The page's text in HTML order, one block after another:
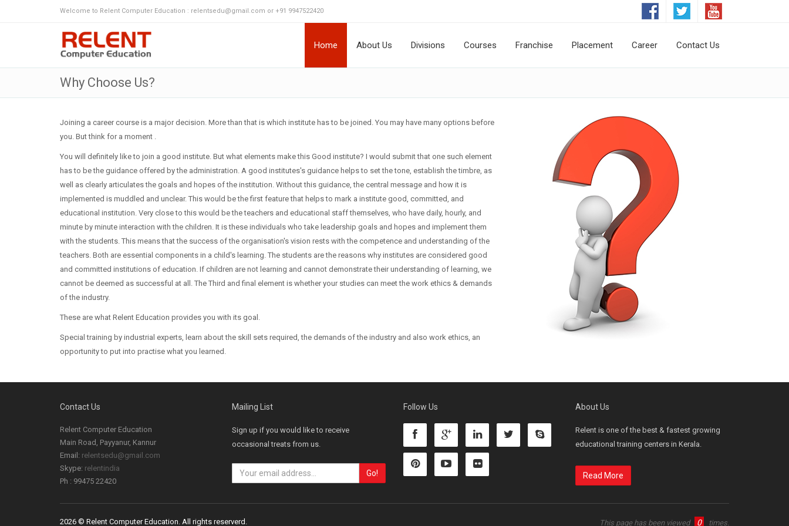
Welcome to Relent Computer Education : relentsedu@gmail.com or +91 9947522420
Home About Us Divisions Courses Franchise Placement Career Contact Us
Why Choose Us?
Joining a career course is a major decision. More than that is which institute has to be joined. You may have many options before
you. But think for a moment .
You will definitely like to join a good institute. But what elements make this Good institute? I would submit that one such element
has to be the guidance offered by the administration. A good institutes's guidance helps to set the tone, establish the timbre, as
well as clearly articulates the goals and hopes of the institution. Without this guidance, the central message and how it is
implemented is muddled and unclear. This would be the first feature that helps to mark a institute good, committed, and
educational institution. Very close to this would be the teachers and educational staff themselves, who have daily, hourly, and
minute by minute interaction with the children. It is these individuals who take leadership goals and hopes and implement them
with the students. This means that the success of the organisation's vision rests with the competence and understanding of the
teachers. Both are essential components in a child's learning. The students are the reasons why institutes are considered good
and committed institutions of education. If children are not learning and cannot demonstrate their understanding of learning, we
cannot be deemed as successful at all. The Third and final element is whether your studies can meet the work ethics & demands
of the industry.
These are what Relent Education provides you with its goal.
Special training by industrial experts, learn about the skill sets required, the demands of the industry and also work ethics, an
opportunity to put into practise what you learned.
Contact Us
Relent Computer Education
Main Road, Payyanur, Kannur
Email: relentsedu@gmail.com
Skype: relentindia
Ph : 99475 22420
Mailing List
Sign up if you would like to receive
occasional treats from us.
Follow Us About Us
Relent is one of the best & fastest growing
educational training centers in Kerala.
Read More
2026 © Relent Computer Education. All rights reserverd. This page has been viewed 0 times.